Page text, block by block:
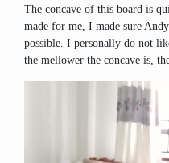
The concave of this board is
made for me, I made sure
possible. I personally do not
the mellower the concave is,